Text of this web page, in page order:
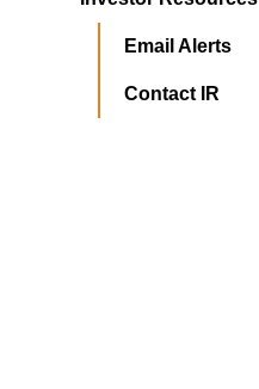
Email Alerts
Contact IR